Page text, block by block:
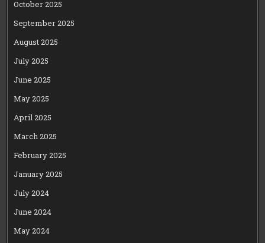
October 2025
September 2025
August 2025
July 2025
June 2025
May 2025
April 2025
March 2025
February 2025
January 2025
July 2024
June 2024
May 2024